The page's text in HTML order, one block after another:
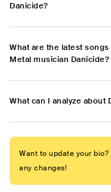
Danicide?
What are the latest
Metal musician Danicide?
What can I analyze about
Want to update your bio?
any changes!